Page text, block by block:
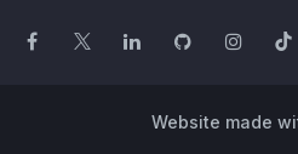
Website made